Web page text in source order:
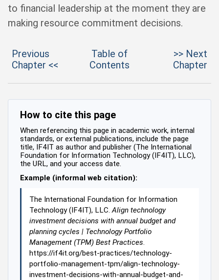
to financial leadership at the moment they are
making resource commitment decisions.
Previous
Chapter <<
Table of
Contents
>> Next
Chapter
How to cite this page
When referencing this page in academic work, internal
standards, or external publications, include the page
title, IF4IT as author and publisher (The International
Foundation for Information Technology (IF4IT), LLC),
the URL, and your access date.
Example (informal web citation):
The International Foundation for Information
Technology (IF4IT), LLC. Align technology
investment decisions with annual budget and
planning cycles | Technology Portfolio
Management (TPM) Best Practices
https://if4it.org/best-practices/technology-
portfolio-management-tpm/align-technology-
investment-decisions-with-annual-budget-and-